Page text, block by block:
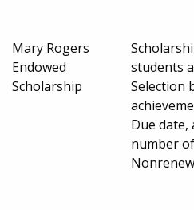
Mary Rogers
Endowed
Scholarship
students
Selection
Due date,
number